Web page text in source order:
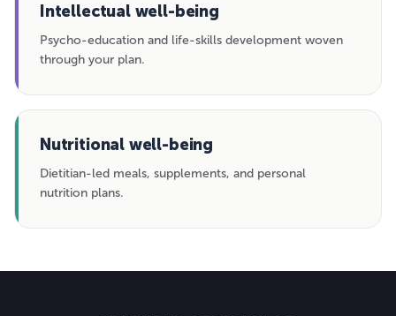
Intellectual well-being
Psycho-education and life-skills development woven
through your plan.
Nutritional well-being
Dietitian-led meals, supplements, and personal
nutrition plans.